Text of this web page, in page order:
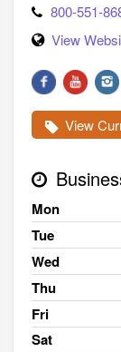
800-551-
View
View
Mon
Tue
Wed
Thu
Fri
Sat